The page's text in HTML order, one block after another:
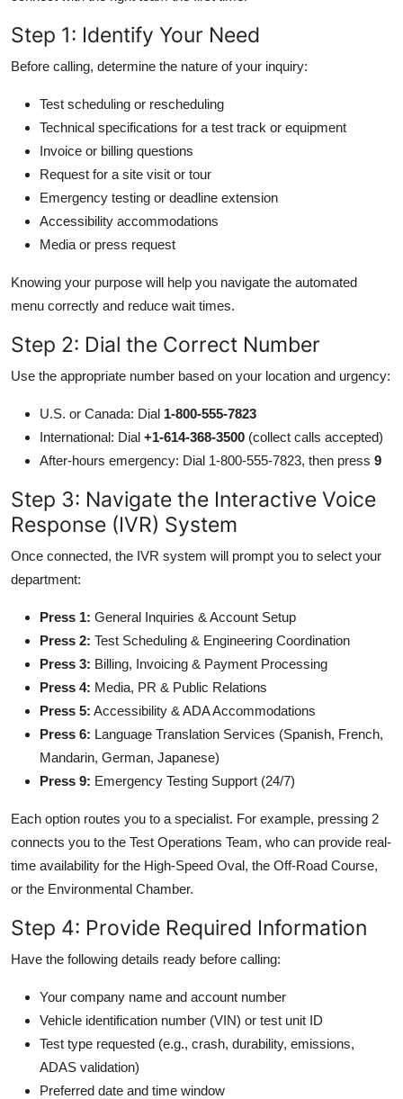
Step 1: Identify Your Need
Before calling, determine the nature of your inquiry:
Test scheduling or rescheduling
Technical specifications for a test track or equipment
Invoice or billing questions
Request for a site visit or tour
Emergency testing or deadline extension
Accessibility accommodations
Media or press request
Knowing your purpose will help you navigate the automated
menu correctly and reduce wait times.
Step 2: Dial the Correct Number
Use the appropriate number based on your location and urgency:
U.S. or Canada: Dial 1-800-555-7823
International: Dial +1-614-368-3500 (collect calls accepted)
After-hours emergency: Dial 1-800-555-7823, then press 9
Step 3: Navigate the Interactive Voice
Response (IVR) System
Once connected, the IVR system will prompt you to select your
department:
Press 1: General Inquiries & Account Setup
Press 2: Test Scheduling & Engineering Coordination
Press 3: Billing, Invoicing & Payment Processing
Press 4: Media, PR & Public Relations
Press 5: Accessibility & ADA Accommodations
Press 6: Language Translation Services (Spanish, French,
Mandarin, German, Japanese)
Press 9: Emergency Testing Support (24/7)
Each option routes you to a specialist. For example, pressing 2
connects you to the Test Operations Team, who can provide real-
time availability for the High-Speed Oval, the Off-Road Course,
or the Environmental Chamber.
Step 4: Provide Required Information
Have the following details ready before calling:
Your company name and account number
Vehicle identification number (VIN) or test unit ID
Test type requested (e.g., crash, durability, emissions,
ADAS validation)
Preferred date and time window